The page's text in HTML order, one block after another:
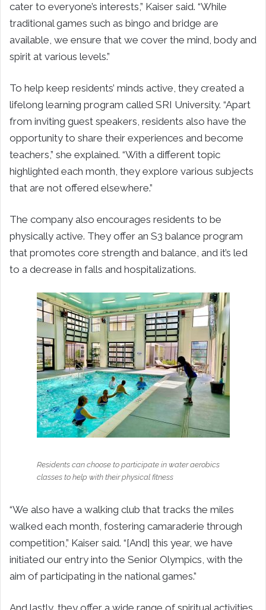
cater to everyone’s interests,” Kaiser said. “While
traditional games such as bingo and bridge are
available, we ensure that we cover the mind, body and
spirit at various levels.”
To help keep residents’ minds active, they created a
lifelong learning program called SRI University. “Apart
from inviting guest speakers, residents also have the
opportunity to share their experiences and become
teachers,” she explained. “With a different topic
highlighted each month, they explore various subjects
that are not offered elsewhere.”
The company also encourages residents to be
physically active. They offer an S3 balance program
that promotes core strength and balance, and it’s led
to a decrease in falls and hospitalizations.
Residents can choose to participate in water aerobics
classes to help with their physical fitness
“We also have a walking club that tracks the miles
walked each month, fostering camaraderie through
competition,” Kaiser said. “[And] this year, we have
initiated our entry into the Senior Olympics, with the
aim of participating in the national games.”
And lastly, they offer a wide range of spiritual activities